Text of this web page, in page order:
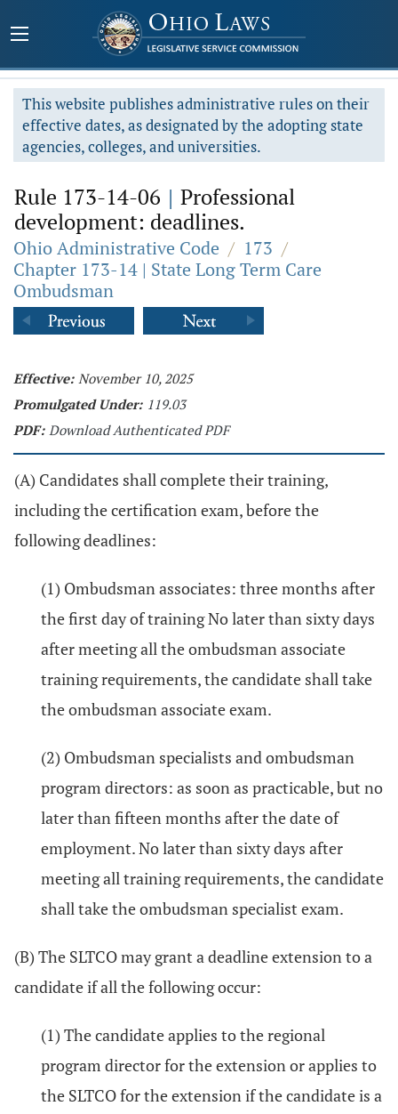
This website publishes administrative rules on their
effective dates, as designated by the adopting state
agencies, colleges, and universities.
Rule 173-14-06 | Professional
development: deadlines.
Ohio Administrative Code / 173 /
Chapter 173-14 | State Long Term Care
Ombudsman
Effective: November 10, 2025
Promulgated Under: 119.03
PDF: Download Authenticated PDF
(A) Candidates shall complete their training,
including the certification exam, before the
following deadlines:
(1) Ombudsman associates: three months after
the first day of training No later than sixty days
after meeting all the ombudsman associate
training requirements, the candidate shall take
the ombudsman associate exam.
(2) Ombudsman specialists and ombudsman
program directors: as soon as practicable, but no
later than fifteen months after the date of
employment. No later than sixty days after
meeting all training requirements, the candidate
shall take the ombudsman specialist exam.
(B) The SLTCO may grant a deadline extension to a
candidate if all the following occur:
(1) The candidate applies to the regional
program director for the extension or applies to
the SLTCO for the extension if the candidate is a